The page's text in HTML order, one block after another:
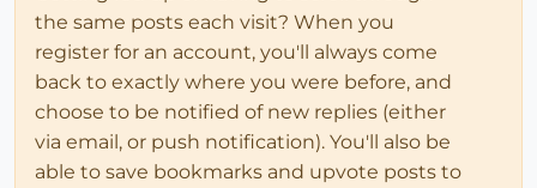
the same posts each visit? When you
register for an account, you'll always come
back to exactly where you were before, and
choose to be notified of new replies (either
via email, or push notification). You'll also be
able to save bookmarks and upvote posts to